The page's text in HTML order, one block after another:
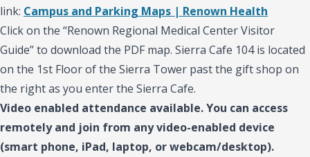
link: Campus and Parking Maps | Renown Health
Click on the “Renown Regional Medical Center Visitor
Guide” to download the PDF map. Sierra Cafe 104 is located
on the 1st Floor of the Sierra Tower past the gift shop on
the right as you enter the Sierra Cafe.
Video enabled attendance available. You can access
remotely and join from any video-enabled device
(smart phone, iPad, laptop, or webcam/desktop).